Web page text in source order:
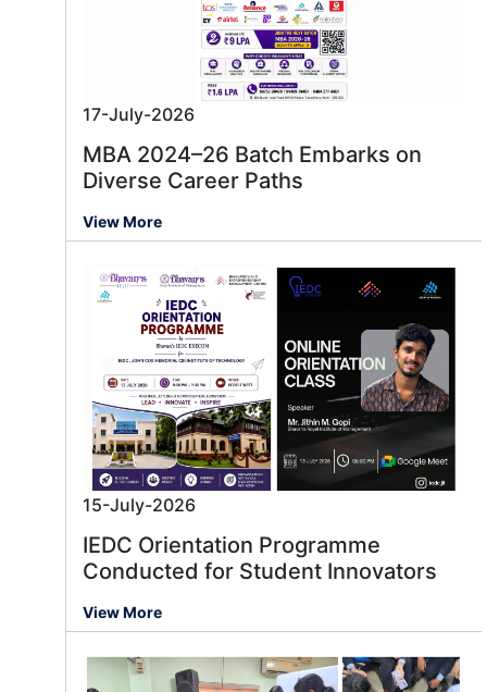
17-July-2026
MBA 2024–26 Batch Embarks on
Diverse Career Paths
View More
15-July-2026
IEDC Orientation Programme
Conducted for Student Innovators
View More